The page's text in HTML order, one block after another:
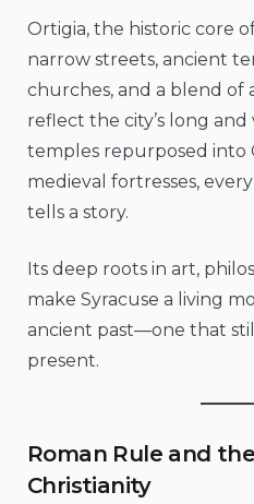
Ortigia, the historic core
narrow streets, ancient
churches, and a blend of
reflect the city’s long
temples repurposed into
medieval fortresses,
tells a story.
Its deep roots in art,
make Syracuse a living
ancient past—one that
present.
Roman Rule and
Christianity